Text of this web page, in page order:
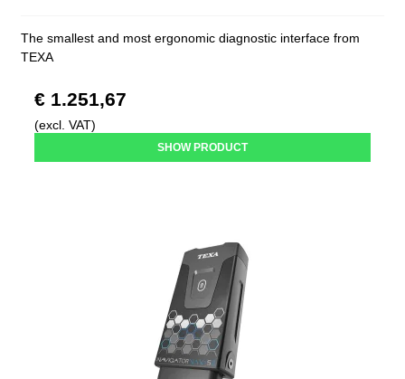
The smallest and most ergonomic diagnostic interface from
TEXA
€ 1.251,67
(excl. VAT)
SHOW PRODUCT